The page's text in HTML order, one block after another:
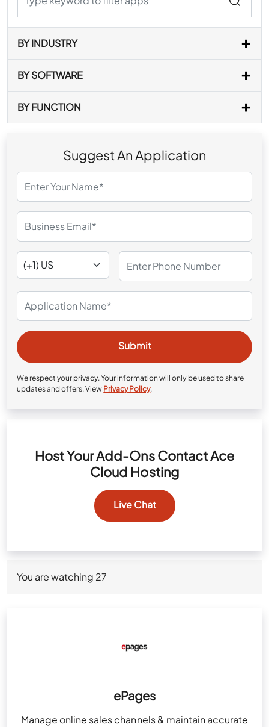
BY INDUSTRY
BY SOFTWARE
BY FUNCTION
Suggest An Application
We respect your privacy. Your information will only be used to share
updates and offers. View Privacy Policy.
Host Your Add-Ons Contact Ace
Cloud Hosting
Live Chat
You are watching 27
ePages
Manage online sales channels & maintain accurate